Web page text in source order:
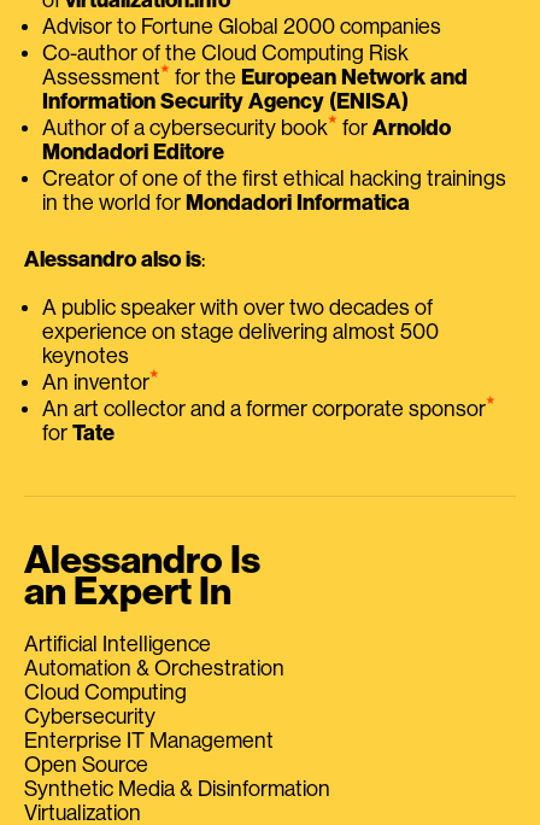
Advisor to Fortune Global 2000 companies
Co-author of the Cloud Computing Risk
Assessment⭑ for the European Network and
Information Security Agency (ENISA)
Author of a cybersecurity book⭑ for Arnoldo
Mondadori Editore
Creator of one of the first ethical hacking trainings
in the world for Mondadori Informatica
Alessandro also is:
A public speaker with over two decades of
experience on stage delivering almost 500
keynotes
An inventor⭑
An art collector and a former corporate sponsor⭑
for Tate
Alessandro Is
an Expert In
Artificial Intelligence
Automation & Orchestration
Cloud Computing
Cybersecurity
Enterprise IT Management
Open Source
Synthetic Media & Disinformation
Virtualization